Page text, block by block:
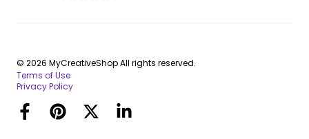
© 2026 MyCreativeShop All rights reserved.
Terms of Use
Privacy Policy
FacebookPinterestTwitterLinkedIn